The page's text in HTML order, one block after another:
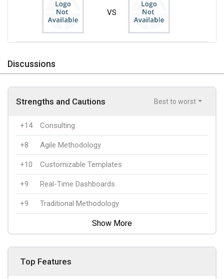
VS
Discussions
Strengths and Cautions Best to worst
+14 Consulting
+8 Agile Methodology
+10 Customizable Templates
+9 Real-Time Dashboards
+9 Traditional Methodology
Show More
Top Features